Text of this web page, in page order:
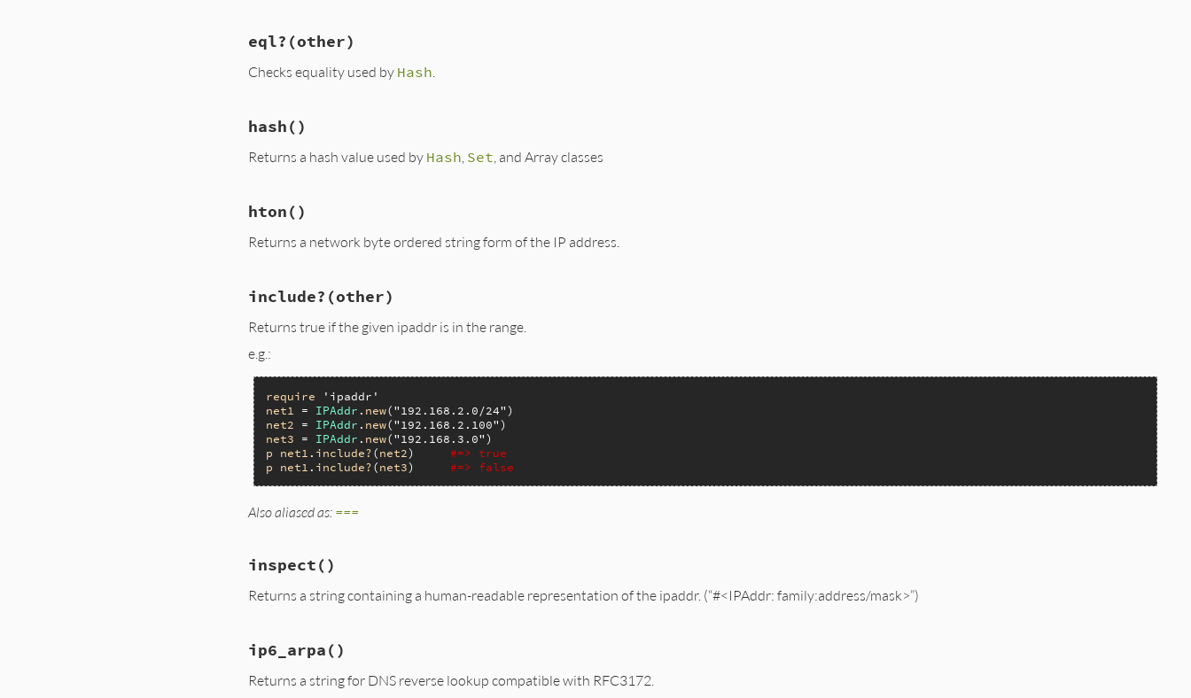
eql? (other)
Checks equality used by Hash
hash()
Returns a hash value used by Hash Set , and Array classes
hton()
Returns a network byte ordered string form of the IP address.
include? (other)
Returns true if the given ipaddr is in the range.
e.g.:
require
'ipaddr'
net1 = IPAddr . new("192.168.2.0/24"
net2 = IPAddr . new("192.168.2.100"
net3 = IPAddr . new("192.168.3.0"
p
net1 . include?(net2) #=> true
p
net1 . include?(net3) #=> false
Also aliased as: ===
inspect()
Returns a string containing a human-readable representation of the ipaddr. (“#<IPAddr: family:address/mask>”)
ip6_arpa()
Returns a string for DNS reverse lookup compatible with RFC3172.